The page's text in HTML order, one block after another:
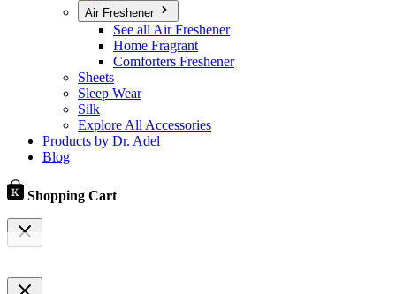
Air Freshener
See all Air Freshener
Home Fragrant
Comforters Freshener
Sheets
Sleep Wear
Silk
Explore All Accessories
Products by Dr. Adel
Blog
Shopping Cart